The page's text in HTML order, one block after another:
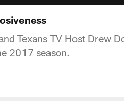
Texans TV Host Drew
2017 season.